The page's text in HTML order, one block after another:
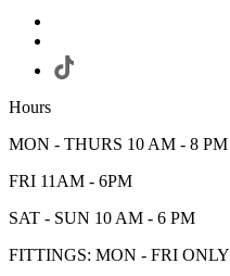
Hours
MON - THURS 10 AM - 8 PM
FRI 11AM - 6PM
SAT - SUN 10 AM - 6 PM
FITTINGS: MON - FRI ONLY